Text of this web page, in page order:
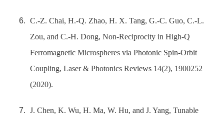
C.-Z. Chai, H.-Q. Zhao, H. X. Tang, G.-C. Guo, C.-L.
Zou, and C.-H. Dong, Non-Reciprocity in High-Q
Ferromagnetic Microspheres via Photonic Spin-Orbit
Coupling, Laser & Photonics Reviews 14(2), 1900252
(2020).
J. Chen, K. Wu, H. Ma, W. Hu, and J. Yang, Tunable